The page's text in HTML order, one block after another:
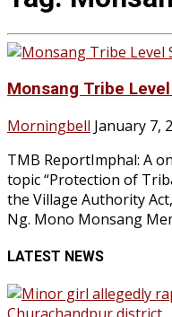
Monsang Tribe
Morningbell January 7,
TMB ReportImphal: A
topic “Protection of
the Village Authority
Ng. Mono Monsang
LATEST NEWS